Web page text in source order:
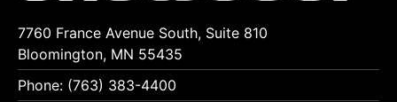
7760 France Avenue South, Suite 810
Bloomington, MN 55435
Phone: (763) 383-4400